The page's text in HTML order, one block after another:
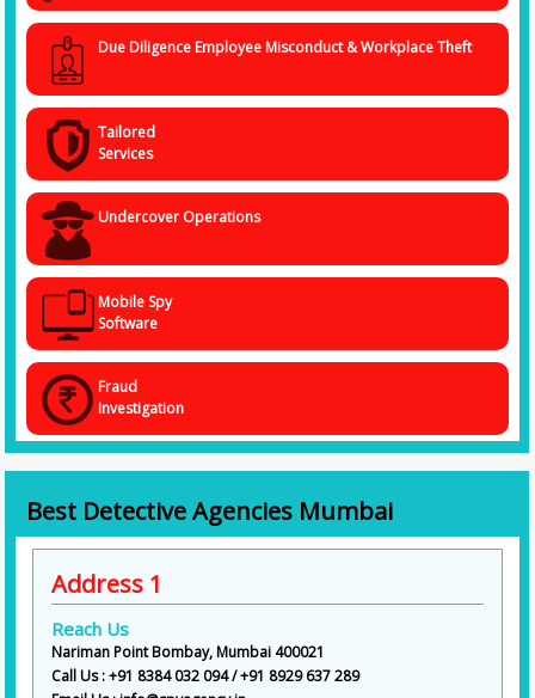
Due Diligence Employee Misconduct & Workplace Theft
Tailored
Services
Undercover Operations
Mobile Spy
Software
Fraud
Investigation
Best Detective Agencies Mumbai
Address 1
Reach Us
Nariman Point Bombay, Mumbai 400021
Call Us : +91 8384 032 094 / +91 8929 637 289